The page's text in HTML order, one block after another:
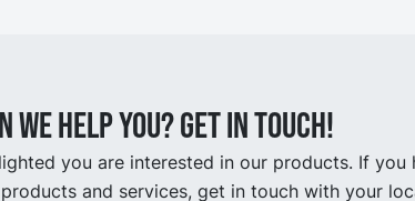
we help you? Get in touch!
you are interested in our products. If you
and services, get in touch with your